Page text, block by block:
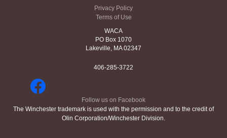
Privacy Policy
Terms of Use
WACA
PO Box 1070
Lakeville, MA 02347
406-285-3722
Follow us on Facebook
The Winchester trademark is used with the permission and to the credit of
Olin Corporation/Winchester Division.